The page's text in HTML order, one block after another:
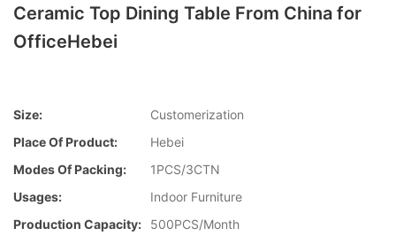
Ceramic Top Dining Table From China for
OfficeHebei
Size:
Customerization
Place Of Product:
Hebei
Modes Of Packing:
1PCS/3CTN
Usages:
Indoor Furniture
Production Capacity:
500PCS/Month